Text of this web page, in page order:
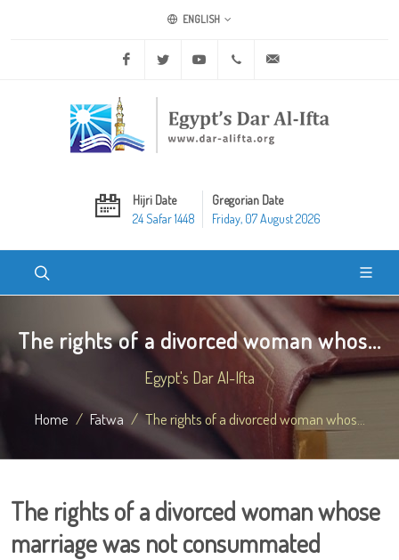
ENGLISH
Facebook Twitter Youtube +20 2 25970400
Hijri Date
24 Safar 1448
Gregorian Date
Friday, 07 August 2026
The rights of a divorced woman whos...
Egypt's Dar Al-Ifta
Home Fatwa The rights of a divorced woman whos...
The rights of a divorced woman whose
marriage was not consummated